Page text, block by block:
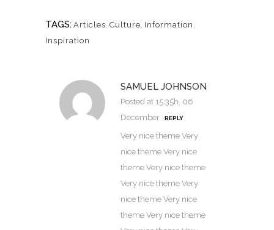
TAGS: Articles Culture Information
Inspiration
SAMUEL JOHNSON
Posted at 15:35h, 06
December
REPLY
Very nice theme Very
nice theme Very nice
theme Very nice theme
Very nice theme Very
nice theme Very nice
theme Very nice theme